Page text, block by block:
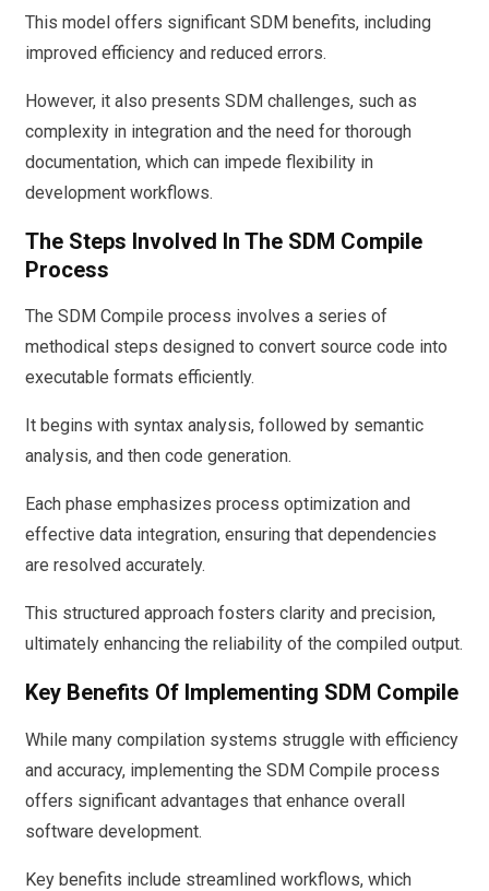
This model offers significant SDM benefits, including
improved efficiency and reduced errors.
However, it also presents SDM challenges, such as
complexity in integration and the need for thorough
documentation, which can impede flexibility in
development workflows.
The Steps Involved In The SDM Compile
Process
The SDM Compile process involves a series of
methodical steps designed to convert source code into
executable formats efficiently.
It begins with syntax analysis, followed by semantic
analysis, and then code generation.
Each phase emphasizes process optimization and
effective data integration, ensuring that dependencies
are resolved accurately.
This structured approach fosters clarity and precision,
ultimately enhancing the reliability of the compiled output.
Key Benefits Of Implementing SDM Compile
While many compilation systems struggle with efficiency
and accuracy, implementing the SDM Compile process
offers significant advantages that enhance overall
software development.
Key benefits include streamlined workflows, which